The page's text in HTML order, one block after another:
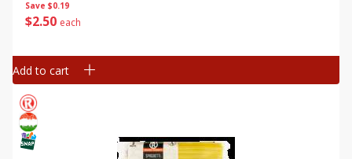
Save $0.19
$2 50 each
Add to cart